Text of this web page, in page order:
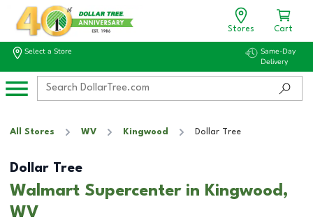
Stores Cart
Select a Store
Same-Day
Delivery
All Stores WV Kingwood Dollar Tree
Dollar Tree
Walmart Supercenter in Kingwood,
WV